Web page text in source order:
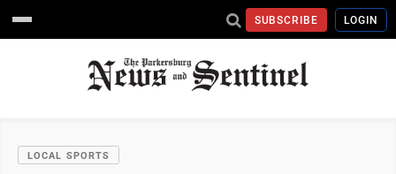
SUBSCRIBE LOGIN
LOCAL SPORTS